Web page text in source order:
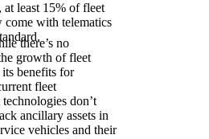
least 15% of fleet
come with telematics
there’s no
growth of fleet
benefits for
fleet
don’t
ancillary assets in
vehicles and their